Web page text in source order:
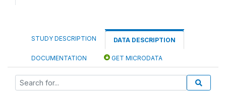
STUDY DESCRIPTION DATA DESCRIPTION
DOCUMENTATION GET MICRODATA